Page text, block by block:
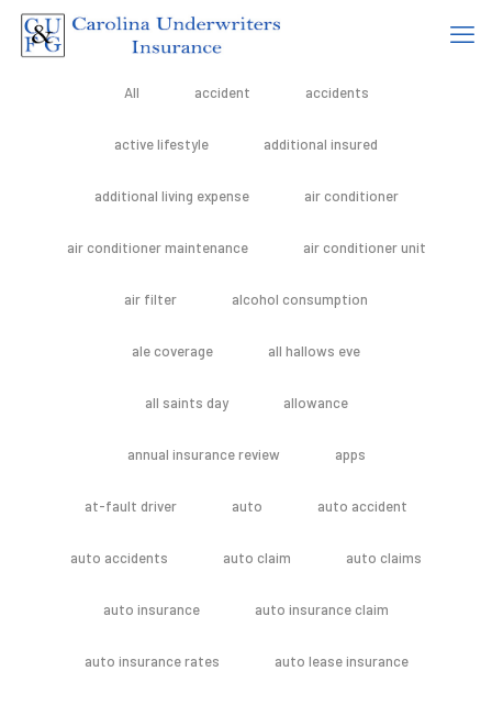
All accident accidents
active lifestyle additional insured
additional living expense air conditioner
air conditioner maintenance air conditioner unit
air filter alcohol consumption
ale coverage all hallows eve
all saints day allowance
annual insurance review apps
at-fault driver auto auto accident
auto accidents auto claim auto claims
auto insurance auto insurance claim
auto insurance rates auto lease insurance